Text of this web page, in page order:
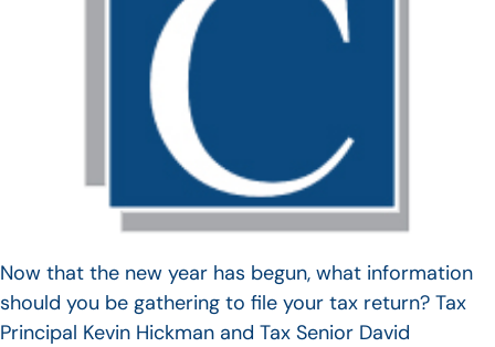
Now that the new year has begun, what information
should you be gathering to file your tax return? Tax
Principal Kevin Hickman and Tax Senior David